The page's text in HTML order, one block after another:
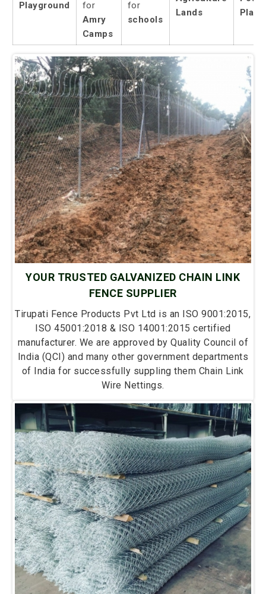
Playground
for
Amry
Camps
for
schools
Lands
YOUR TRUSTED GALVANIZED CHAIN LINK
FENCE SUPPLIER
Tirupati Fence Products Pvt Ltd is an ISO 9001:2015,
ISO 45001:2018 & ISO 14001:2015 certified
manufacturer. We are approved by Quality Council of
India (QCI) and many other government departments
of India for successfully suppling them Chain Link
Wire Nettings.